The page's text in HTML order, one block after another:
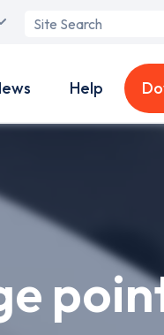
Search
Help